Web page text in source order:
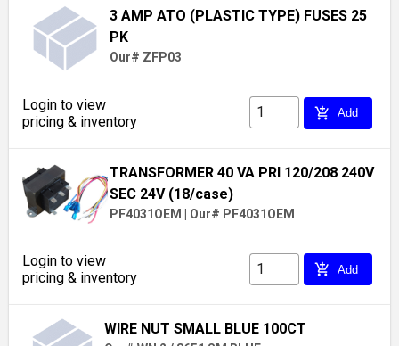
3 AMP ATO (PLASTIC TYPE) FUSES 25
PK
Our# ZFP03
Login to view
pricing & inventory
add_shopping_cart Add
TRANSFORMER 40 VA PRI 120/208 240V
SEC 24V (18/case)
PF4031OEM | Our# PF4031OEM
Login to view
pricing & inventory
add_shopping_cart Add
WIRE NUT SMALL BLUE 100CT